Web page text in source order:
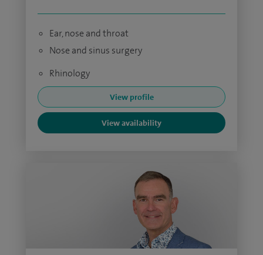
Ear, nose and throat
Nose and sinus surgery
Rhinology
View profile
View availability